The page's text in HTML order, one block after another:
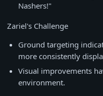
Nashers!"
Zariel's Challenge
Ground targeting
more consistently
Visual improvements
environment.